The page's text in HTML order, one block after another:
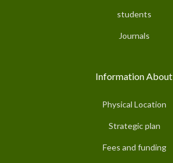
students
Journals
Information About
Physical Location
Strategic plan
Fees and funding